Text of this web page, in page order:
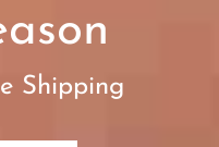
Shipping